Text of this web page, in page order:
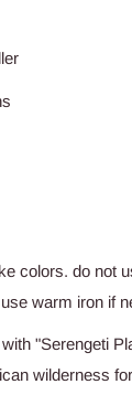
colors. do not
warm iron if
"Serengeti
wilderness